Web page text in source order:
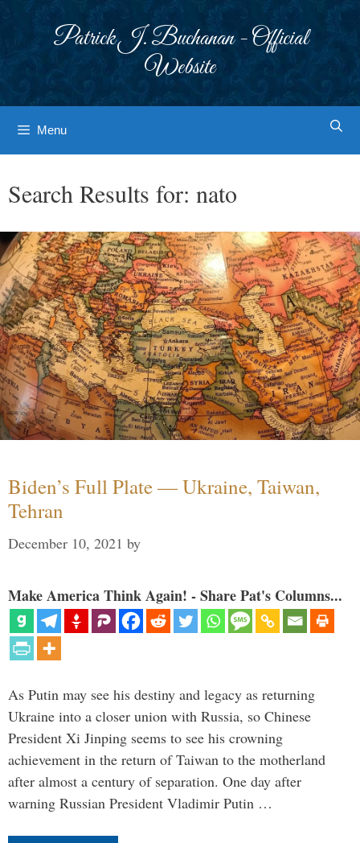
Patrick J. Buchanan - Official
Website
Menu
Search Results for: nato
Biden’s Full Plate — Ukraine, Taiwan,
Tehran
December 10, 2021 by
Make America Think Again! - Share Pat's Columns...
As Putin may see his destiny and legacy as returning
Ukraine into a closer union with Russia, so Chinese
President Xi Jinping seems to see his crowning
achievement in the return of Taiwan to the motherland
after almost a century of separation. One day after
warning Russian President Vladimir Putin …